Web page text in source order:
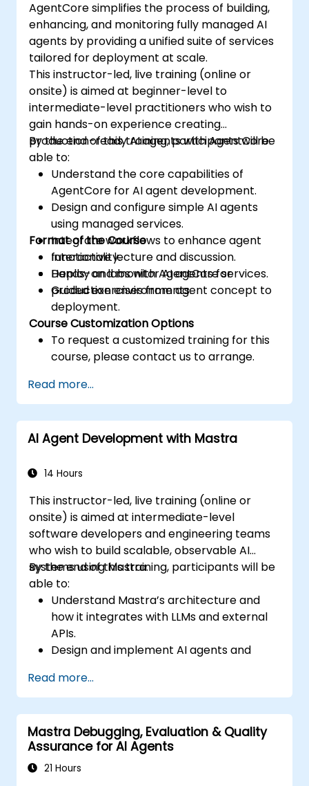
AgentCore simplifies the process of building,
enhancing, and monitoring fully managed AI
agents by providing a unified suite of services
tailored for deployment at scale.
This instructor-led, live training (online or
onsite) is aimed at beginner-level to
intermediate-level practitioners who wish to
gain hands-on experience creating
production-ready AI agents with AgentCore.
By the end of this training, participants will be
able to:
Understand the core capabilities of
AgentCore for AI agent development.
Design and configure simple AI agents
using managed services.
Integrate workflows to enhance agent
functionality.
Deploy and monitor AI agents for
production environments.
Format of the Course
Interactive lecture and discussion.
Hands-on labs with AgentCore services.
Guided exercises from agent concept to
deployment.
Course Customization Options
To request a customized training for this
course, please contact us to arrange.
Read more...
AI Agent Development with Mastra
14 Hours
This instructor-led, live training (online or
onsite) is aimed at intermediate-level
software developers and engineering teams
who wish to build scalable, observable AI
systems using Mastra.
By the end of this training, participants will be
able to:
Understand Mastra’s architecture and
how it integrates with LLMs and external
APIs.
Design and implement AI agents and
Use Mastra’s observability and memory
tools to monitor and improve agent
performance.
Deploy production-ready AI applications
leveraging Mastra’s framework features.
Read more...
Mastra Debugging, Evaluation & Quality
Assurance for AI Agents
21 Hours